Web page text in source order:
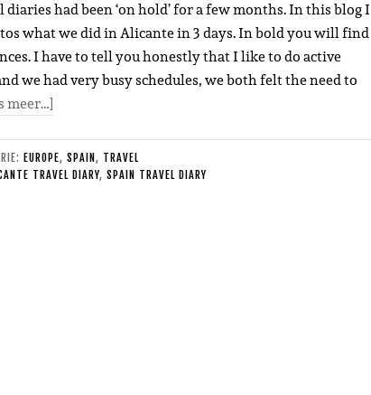
had been ‘on hold’ for a few months. In this blog I
what we did in Alicante in 3 days. In bold you will find
I have to tell you honestly that I like to do active
we had very busy schedules, we both felt the need to
meer…]
EUROPE, SPAIN, TRAVEL
TRAVEL DIARY, SPAIN TRAVEL DIARY